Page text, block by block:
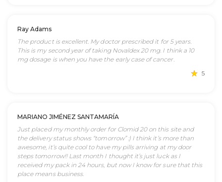
Ray Adams
The product is excellent. My doctor prescribed it for 5 years.
This is my second year of taking Novaldex 20 mg. I think a 10
mg dosage is when you have the early case of cancer.
5
MARIANO JIMÉNEZ SANTAMARÍA
Just placed my monthly order for Clomid 20 on this site and
the delivery status shows “tomorrow” :) I think it’s more than
awesome, it’s quite cool to have my pills arriving at my door
steps tomorrow!! Last month I thought it’s just luck as I
received my pack in 24 hours, but now I know for sure that this
place means business.